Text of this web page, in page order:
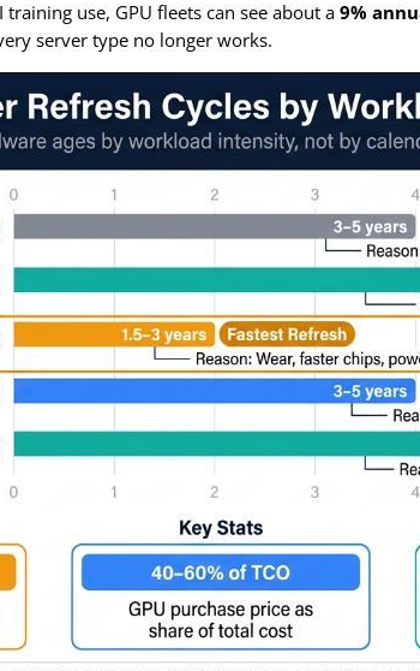
use, GPU fleets can see about a9%
server type no longer works.